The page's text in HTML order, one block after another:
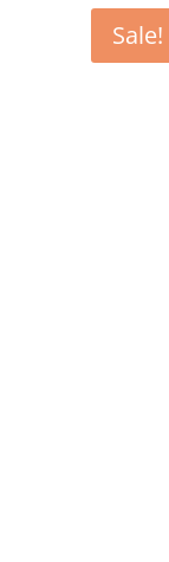
Sale!